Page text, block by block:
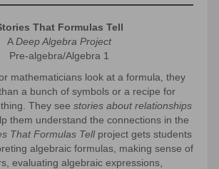
That Formulas Tell
ADeep Algebra Project
Pre-algebra/Algebra 1
mathematicians look at a formula, they
a bunch of symbols or a recipe for
They see stories about relationships
them understand the connections in the
That Formulas Tellproject gets students
algebraic formulas, making sense of
evaluating algebraic expressions,